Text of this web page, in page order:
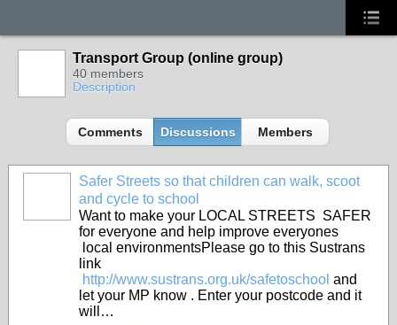
Transport Group (online group)
40 members
Description
Comments Discussions Members
Safer Streets so that children can walk, scoot
and cycle to school
Want to make your LOCAL STREETS SAFER
for everyone and help improve everyones
local environmentsPlease go to this Sustrans
link
http://www.sustrans.org.uk/safetoschool and
let your MP know . Enter your postcode and it
will…